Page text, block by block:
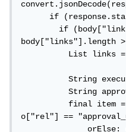
      if (response.statusCode == 201) {
        if (body["links"] != null &&
body["links"].length
          List links = body["links"];
          String executeUrl = "";
          String approvalUrl = "";
          final item = links.firstWhere((o) =>
o["rel"] ==
              orElse: () => null);